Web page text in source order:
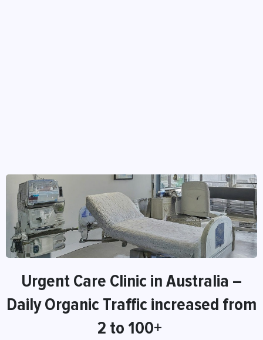
Urgent Care Clinic in Australia –
Daily Organic Traffic increased from
2 to 100+